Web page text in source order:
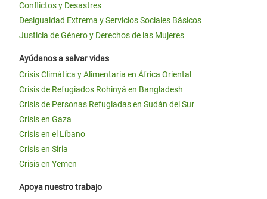
Conflictos y Desastres
Desigualdad Extrema y Servicios Sociales Básicos
Justicia de Género y Derechos de las Mujeres
Ayúdanos a salvar vidas
Crisis Climática y Alimentaria en África Oriental
Crisis de Refugiados Rohinyá en Bangladesh
Crisis de Personas Refugiadas en Sudán del Sur
Crisis en Gaza
Crisis en el Líbano
Crisis en Siria
Crisis en Yemen
Apoya nuestro trabajo